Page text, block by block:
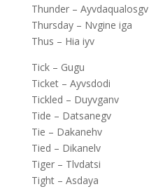
Thunder – Ayvdaqualosgv
Thursday – Nvgine iga
Thus – Hia iyv
Tick – Gugu
Ticket – Ayvsdodi
Tickled – Duyvganv
Tide – Datsanegv
Tie – Dakanehv
Tied – Dikanelv
Tiger – Tlvdatsi
Tight – Asdaya